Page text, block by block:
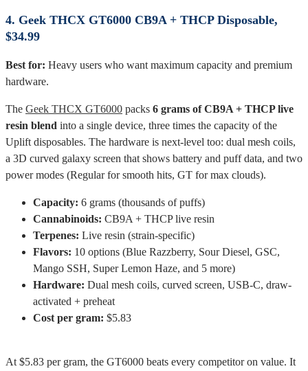
4. Geek THCX GT6000 CB9A + THCP Disposable,
$34.99
Best for: Heavy users who want maximum capacity and premium
hardware.
The Geek THCX GT6000 packs 6 grams of CB9A + THCP live
resin blend into a single device, three times the capacity of the
Uplift disposables. The hardware is next-level too: dual mesh coils,
a 3D curved galaxy screen that shows battery and puff data, and two
power modes (Regular for smooth hits, GT for max clouds).
Capacity: 6 grams (thousands of puffs)
Cannabinoids: CB9A + THCP live resin
Terpenes: Live resin (strain-specific)
Flavors: 10 options (Blue Razzberry, Sour Diesel, GSC,
Mango SSH, Super Lemon Haze, and 5 more)
Hardware: Dual mesh coils, curved screen, USB-C, draw-
activated + preheat
Cost per gram: $5.83
At $5.83 per gram, the GT6000 beats every competitor on value. It